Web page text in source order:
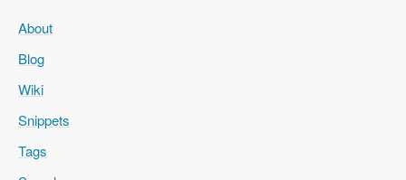
About
Blog
Wiki
Snippets
Tags